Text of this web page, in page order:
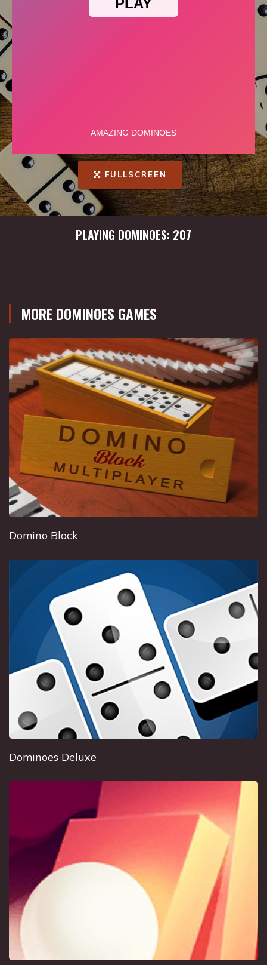
FULLSCREEN
PLAYING DOMINOES: 207
MORE DOMINOES GAMES
Domino Block
Dominoes Deluxe